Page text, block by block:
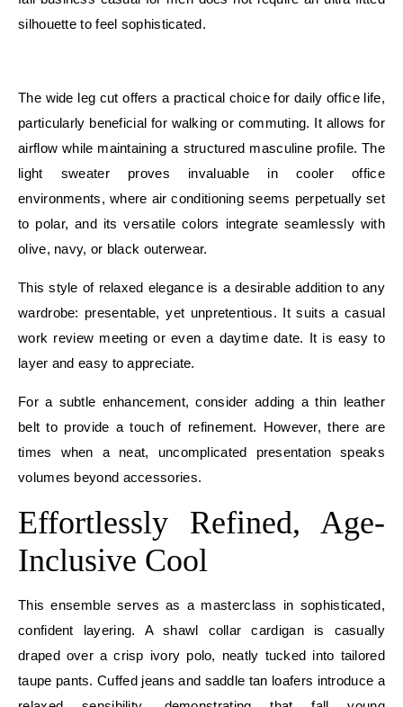
silhouette to feel sophisticated.
The wide leg cut offers a practical choice for daily office life,
particularly beneficial for walking or commuting. It allows for
airflow while maintaining a structured masculine profile. The
light sweater proves invaluable in cooler office
environments, where air conditioning seems perpetually set
to polar, and its versatile colors integrate seamlessly with
olive, navy, or black outerwear.
This style of relaxed elegance is a desirable addition to any
wardrobe: presentable, yet unpretentious. It suits a casual
work review meeting or even a daytime date. It is easy to
layer and easy to appreciate.
For a subtle enhancement, consider adding a thin leather
belt to provide a touch of refinement. However, there are
times when a neat, uncomplicated presentation speaks
volumes beyond accessories.
Effortlessly Refined, Age-
Inclusive Cool
This ensemble serves as a masterclass in sophisticated,
confident layering. A shawl collar cardigan is casually
draped over a crisp ivory polo, neatly tucked into tailored
taupe pants. Cuffed jeans and saddle tan loafers introduce a